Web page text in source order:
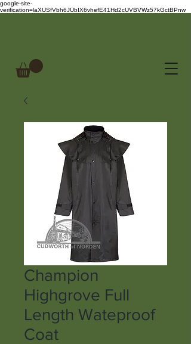
google-site-
verification=laXUSfVbh6JUbIX6vhefE41Hd2cUVBVWz57kGctBPnw
Champion
Highgrove Full
Length Wateproof
Coat